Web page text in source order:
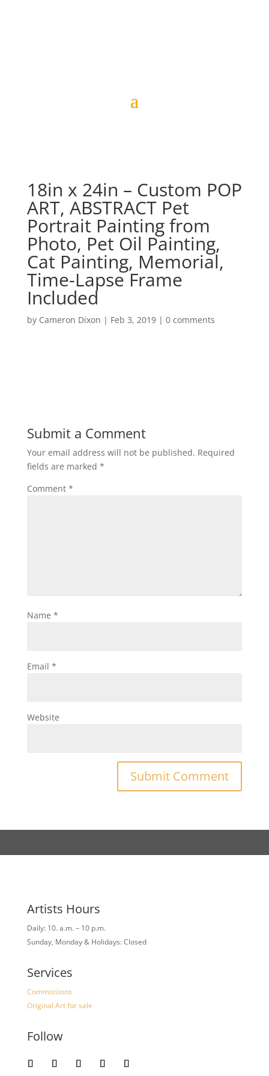
18in x 24in – Custom POP
ART, ABSTRACT Pet
Portrait Painting from
Photo, Pet Oil Painting,
Cat Painting, Memorial,
Time-Lapse Frame
Included
by Cameron Dixon | Feb 3, 2019| 0 comments
Submit a Comment
Your email address will not be published. Required
fields are marked *
Comment *
Name *
Email *
Website
Artists Hours
Daily: 10. a.m. – 10 p.m.
Sunday, Monday & Holidays: Closed
Services
Commissions
Original Art for sale
Follow